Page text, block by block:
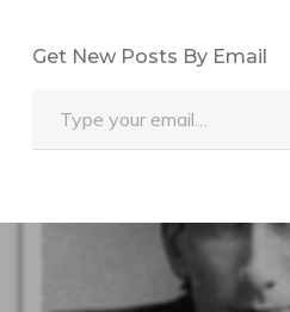
Get New Posts By Email